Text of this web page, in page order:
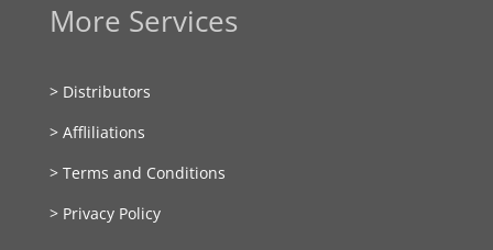
More Services
> Distributors
> Affliliations
> Terms and Conditions
> Privacy Policy